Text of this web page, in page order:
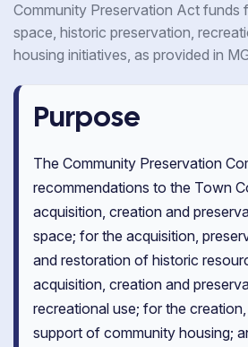
Community Preservation Act funds
space, historic preservation,
housing initiatives, as provided in
Purpose
The Community Preservation
recommendations to the Town
acquisition, creation and
space; for the acquisition,
and restoration of historic
acquisition, creation and
recreational use; for the
support of community housing;